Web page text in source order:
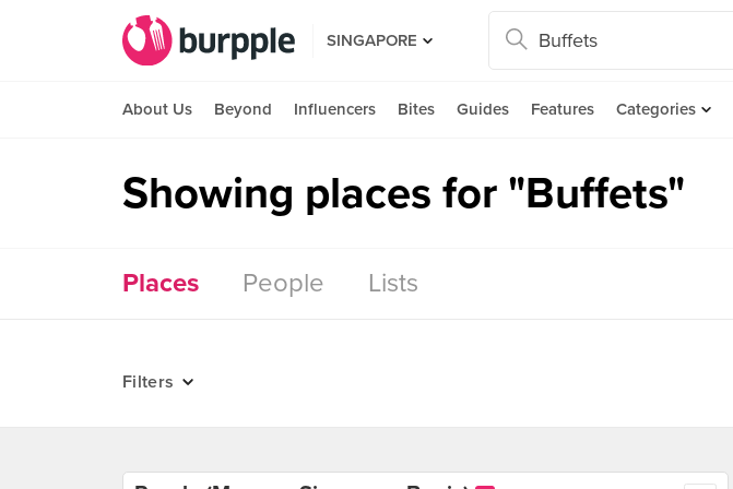
SINGAPORE
About Us Beyond Influencers Bites Guides Features Categories
Showing places for "Buffets"
Places People Lists
Filters